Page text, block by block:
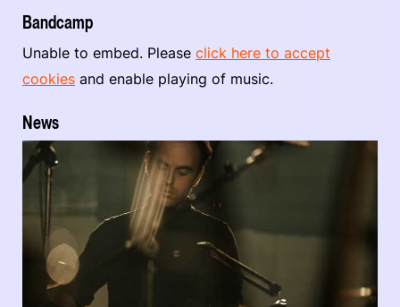
Bandcamp
Unable to embed. Please click here to accept
cookies and enable playing of music.
News